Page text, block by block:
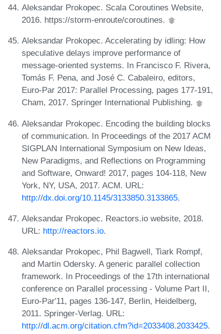
Aleksandar Prokopec. Scala Coroutines Website,
2016. https://storm-enroute/coroutines.
Aleksandar Prokopec. Accelerating by idling: How
speculative delays improve performance of
message-oriented systems. In Francisco F. Rivera,
Tomás F. Pena, and José C. Cabaleiro, editors,
Euro-Par 2017: Parallel Processing, pages 177-191,
Cham, 2017. Springer International Publishing.
Aleksandar Prokopec. Encoding the building blocks
of communication. In Proceedings of the 2017 ACM
SIGPLAN International Symposium on New Ideas,
New Paradigms, and Reflections on Programming
and Software, Onward! 2017, pages 104-118, New
York, NY, USA, 2017. ACM. URL:
http://dx.doi.org/10.1145/3133850.3133865.
Aleksandar Prokopec. Reactors.io website, 2018.
URL: http://reactors.io.
Aleksandar Prokopec, Phil Bagwell, Tiark Rompf,
and Martin Odersky. A generic parallel collection
framework. In Proceedings of the 17th international
conference on Parallel processing - Volume Part II,
Euro-Par'11, pages 136-147, Berlin, Heidelberg,
2011. Springer-Verlag. URL:
http://dl.acm.org/citation.cfm?id=2033408.2033425.